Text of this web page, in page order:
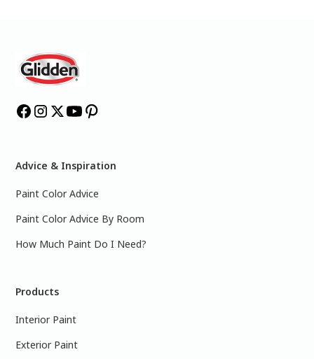
Advice & Inspiration
Paint Color Advice
Paint Color Advice By Room
How Much Paint Do I Need?
Products
Interior Paint
Exterior Paint